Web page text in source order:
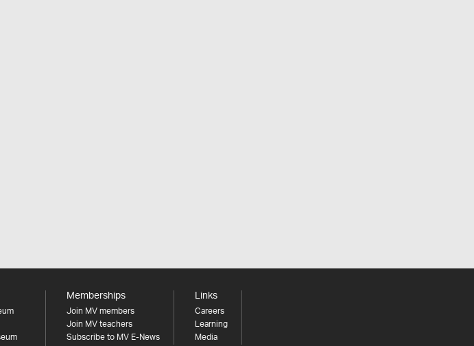
Memberships
Join MV members
Join MV teachers
Subscribe to MV E-News
Links
Careers
Learning
Media